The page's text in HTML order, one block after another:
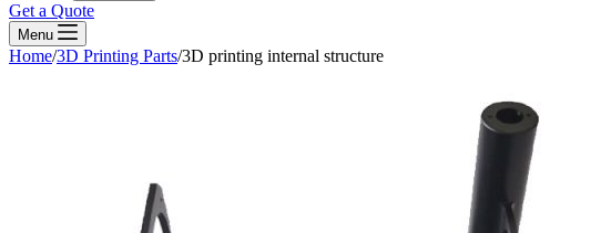
Get a Quote
Menu
Home/3D Printing Parts/3D printing internal structure